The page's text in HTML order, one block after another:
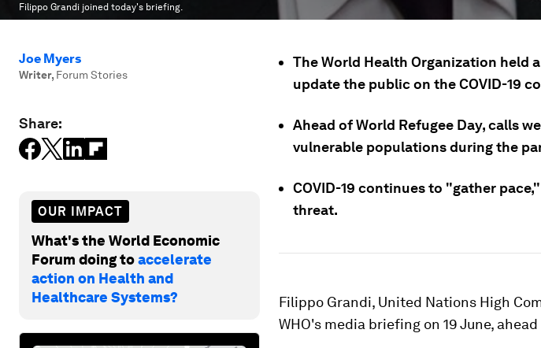
Filippo Grandi joined today's briefing.
Joe Myers
Writer, Forum Stories
Share:
OUR IMPACT
What's the World Economic
Forum doing toaccelerate
action on Health and
Healthcare Systems?
The World Health Organization held
update the public on the COVID-19
Ahead of World Refugee Day, calls
vulnerable populations during the
COVID-19 continues to "gather
threat.
Filippo Grandi, United Nations High
WHO's media briefing on 19 June,